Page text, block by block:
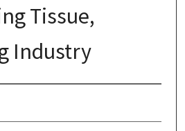
Tissue,
Industry